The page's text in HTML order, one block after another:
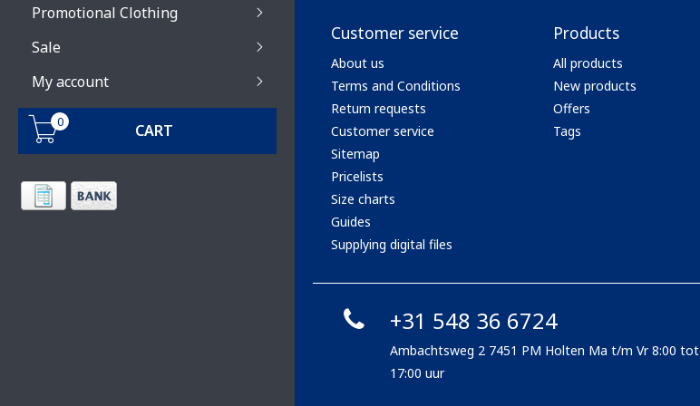
Promotional Clothing
Sale
My account
0 CART
Customer service
About us
Terms and Conditions
Return requests
Customer service
Sitemap
Pricelists
Size charts
Guides
Supplying digital files
Products
All products
New products
Offers
Tags
+31 548 36 6724
Ambachtsweg 2 7451 PM Holten Ma t/m Vr 8:00 tot
17:00 uur